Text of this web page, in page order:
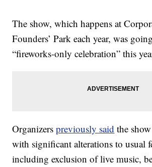
The show, which happens at
Founders’ Park each year, was
“fireworks-only celebration” this
Organizerspreviously said the
with significant alterations to usual
including exclusion of live music,